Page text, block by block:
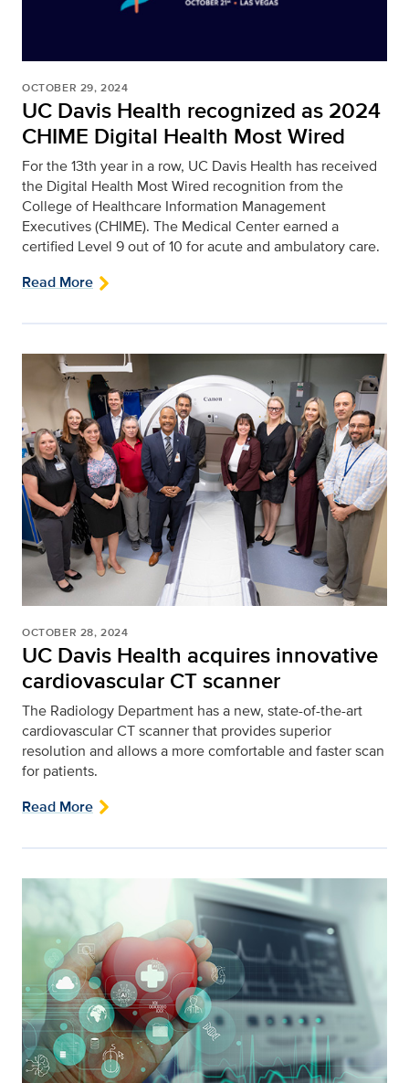
OCTOBER 29, 2024
UC Davis Health recognized as 2024
CHIME Digital Health Most Wired
For the 13th year in a row, UC Davis Health has received
the Digital Health Most Wired recognition from the
College of Healthcare Information Management
Executives (CHIME). The Medical Center earned a
certified Level 9 out of 10 for acute and ambulatory care.
Read More
OCTOBER 28, 2024
UC Davis Health acquires innovative
cardiovascular CT scanner
The Radiology Department has a new, state-of-the-art
cardiovascular CT scanner that provides superior
resolution and allows a more comfortable and faster scan
for patients.
Read More